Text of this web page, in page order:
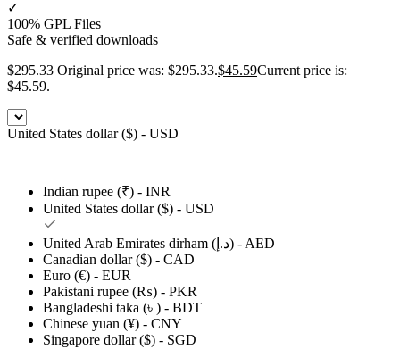
✓
100% GPL Files
Safe & verified downloads
$295.33 Original price was: $295.33.$45.59Current price is:
$45.59.
United States dollar ($) - USD
Indian rupee (₹) - INR
United States dollar ($) - USD
United Arab Emirates dirham (د.إ) - AED
Canadian dollar ($) - CAD
Euro (€) - EUR
Pakistani rupee (₨) - PKR
Bangladeshi taka (৳ ) - BDT
Chinese yuan (¥) - CNY
Singapore dollar ($) - SGD